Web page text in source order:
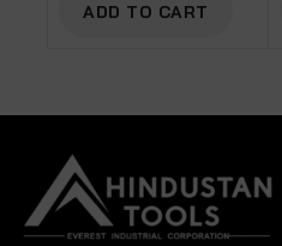
ADD TO CART